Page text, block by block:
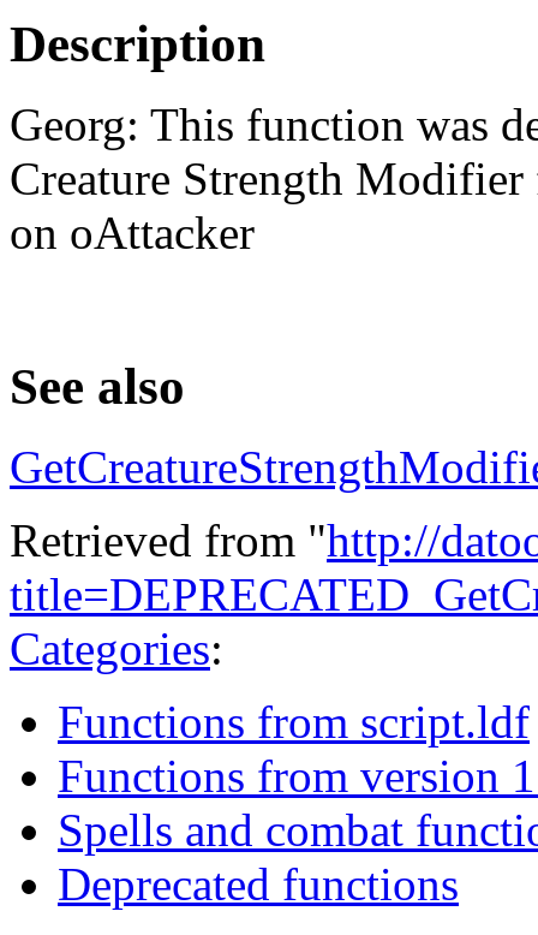
Description
Georg: This function was
Creature Strength
on oAttacker
See also
Retrieved from "http://
Categories:
Functions from script.ldf
Functions from version
Spells and combat
Deprecated functions